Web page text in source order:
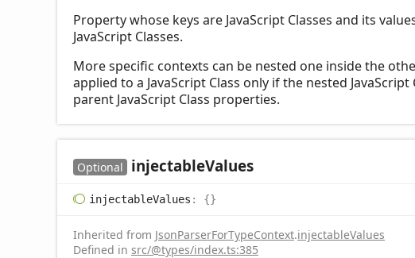
Property whose keys are JavaScript Classes and its
JavaScript Classes.
More specific contexts can be nested one inside the
applied to a JavaScript Class only if the nested
parent JavaScript Class properties.
Optional injectableValues
injectableValues : {}
Inherited from JsonParserForTypeContext.injectableValues
Defined in src/@types/index.ts:385